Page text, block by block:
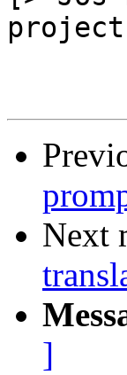
Next
]